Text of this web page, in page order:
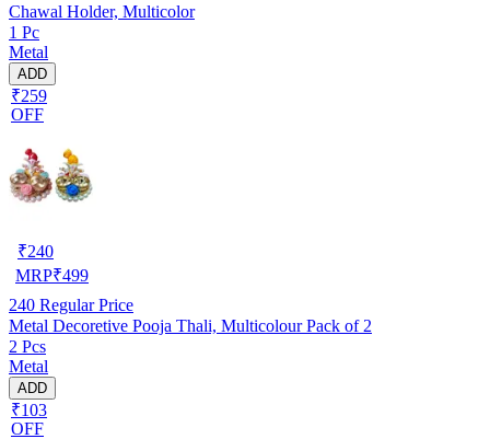
Chawal Holder, Multicolor
1 Pc
Metal
ADD
₹259
OFF
₹240
MRP₹499
240 Regular Price
Metal Decoretive Pooja Thali, Multicolour Pack of 2
2 Pcs
Metal
ADD
₹103
OFF